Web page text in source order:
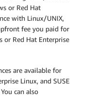
or Red Hat
with Linux/UNIX,
fee you paid for
or Red Hat Enterprise
are available for
Linux, and SUSE
can also